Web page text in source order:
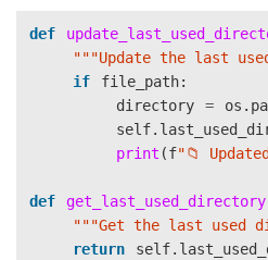
def
"""Update the last
if
file_path:
directory
= os .
self.
print (f"📁
def get_last_used_directory
"""Get the last used
return
self.